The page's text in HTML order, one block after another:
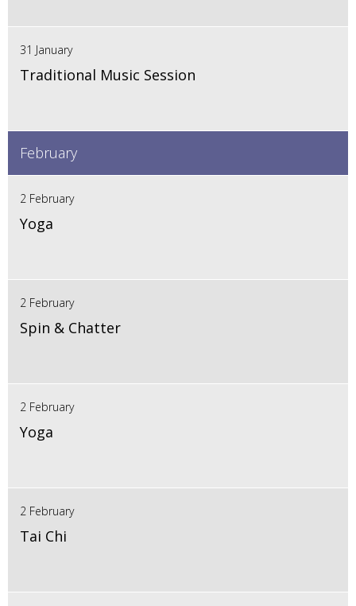
31 January
Traditional Music Session
February
2 February
Yoga
2 February
Spin & Chatter
2 February
Yoga
2 February
Tai Chi